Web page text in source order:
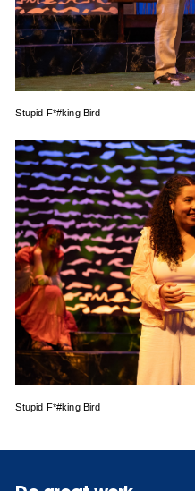
Stupid F*#king Bird
Stupid F*#king Bird